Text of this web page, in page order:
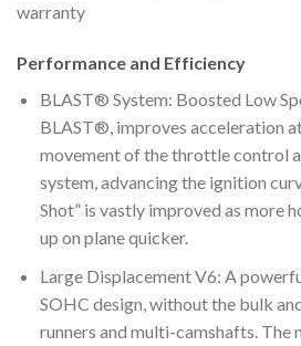
warranty
Performance and Efficiency
BLAST® System: Boosted Low
BLAST®, improves acceleration
movement of the throttle control
system, advancing the ignition
Shot” is vastly improved as more
up on plane quicker.
Large Displacement V6: A
SOHC design, without the bulk
runners and multi-camshafts. The